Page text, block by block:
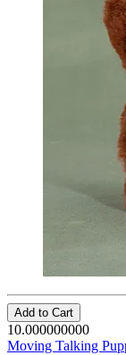
Add to Cart
10.000000000
Moving Talking